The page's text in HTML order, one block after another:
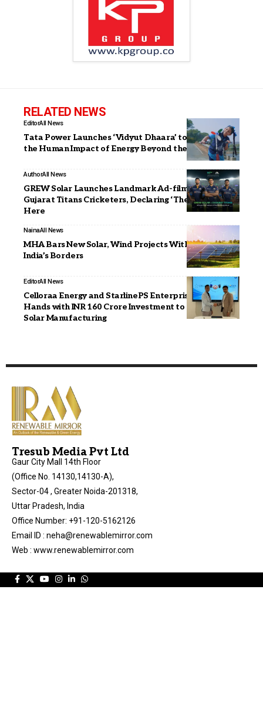
RELATED NEWS
EditorAll News
Tata Power Launches ‘Vidyut Dhaara’ to Showcase
the Human Impact of Energy Beyond the Grid
AuthorAll News
GREW Solar Launches Landmark Ad-film with
Gujarat Titans Cricketers, Declaring ‘The Next Starts
Here
NainaAll News
MHA Bars New Solar, Wind Projects Within 1 Km of
India’s Borders
EditorAll News
Celloraa Energy and StarlinePS Enterprises Join
Hands with INR 160 Crore Investment to Boost India’s
Solar Manufacturing
Tresub Media Pvt Ltd
Gaur City Mall 14th Floor
(Office No. 14130,14130-A),
Sector-04 , Greater Noida-201318,
Uttar Pradesh, India
Office Number: +91-120-5162126
Email ID : neha@renewablemirror.com
Web : www.renewablemirror.com